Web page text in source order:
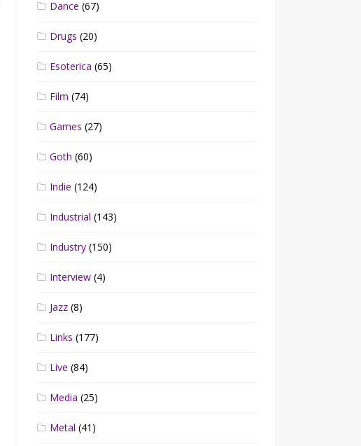
Dance (67)
Drugs (20)
Esoterica (65)
Film (74)
Games (27)
Goth (60)
Indie (124)
Industrial (143)
Industry (150)
Interview (4)
Jazz (8)
Links (177)
Live (84)
Media (25)
Metal (41)